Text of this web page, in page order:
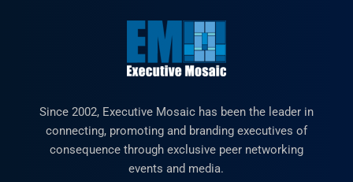
Since 2002, Executive Mosaic has been the leader in
connecting, promoting and branding executives of
consequence through exclusive peer networking
events and media.